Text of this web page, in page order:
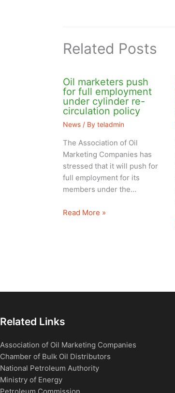
Related Posts
Oil marketers push
for full employment
under cylinder re-
circulation policy
News/ By teladmin
The Association of Oil
Marketing Companies has
stressed that it will push for
full employment for its
members under the…
Read More »
Related Links
Association of Oil Marketing Companies
Chamber of Bulk Oil Distributors
National Petroleum Authority
Ministry of Energy